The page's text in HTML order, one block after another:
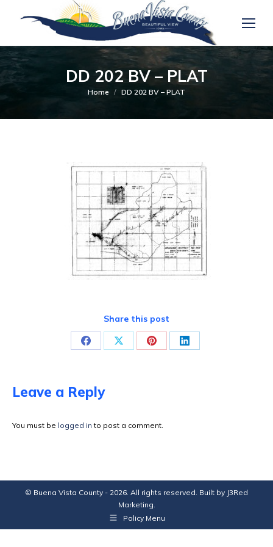
DD 202 BV – PLAT
You are here:
Home DD 202 BV – PLAT
Share this post
Share
Facebook
Share Share Share
Leave a Reply
You must be logged in to post a comment.
© Buena Vista County - 2026. All rights reserved. Built by J3Red
Marketing.
Policy Menu